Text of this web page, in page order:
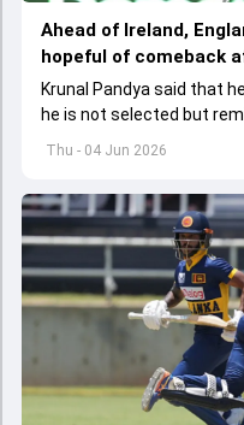
Thu - 04 Jun 2026
Ahead of Ireland,
hopeful of comeback
Krunal Pandya said that
he is not selected but
started playing cricket.